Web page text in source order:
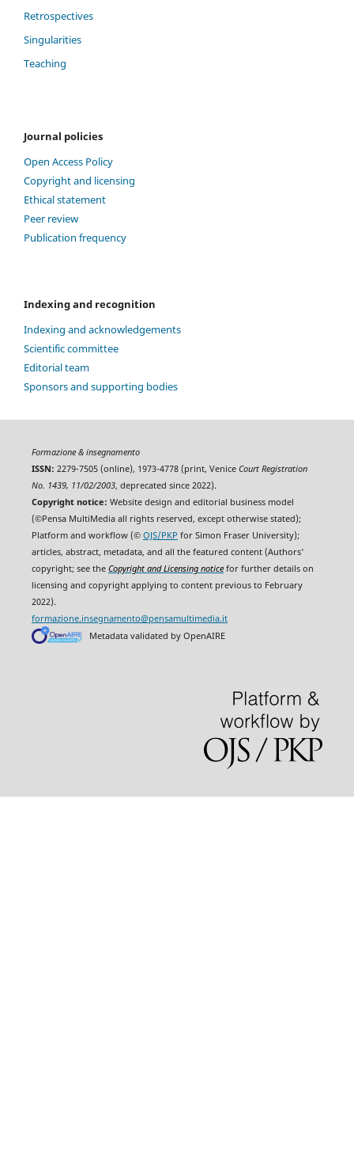
Retrospectives
Singularities
Teaching
Journal policies
Open Access Policy
Copyright and licensing
Ethical statement
Peer review
Publication frequency
Indexing and recognition
Indexing and acknowledgements
Scientific committee
Editorial team
Sponsors and supporting bodies
Formazione & insegnamento
ISSN: 2279-7505 (online), 1973-4778 (print, Venice Court Registration
No. 1439, 11/02/2003, deprecated since 2022).
Copyright notice: Website design and editorial business model
(©Pensa MultiMedia all rights reserved, except otherwise stated);
Platform and workflow (© OJS/PKP for Simon Fraser University);
articles, abstract, metadata, and all the featured content (Authors'
copyright; see the Copyright and Licensing noticefor further details on
licensing and copyright applying to content previous to February
2022).
formazione.insegnamento@pensamultimedia.it
Metadata validated by OpenAIRE